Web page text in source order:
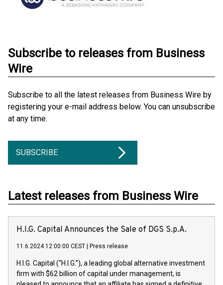
Subscribe to releases from Business
Wire
Subscribe to all the latest releases from Business Wire by
registering your e-mail address below. You can unsubscribe
at any time.
SUBSCRIBE
Latest releases from Business Wire
H.I.G. Capital Announces the Sale of DGS S.p.A.
11.6.2024 12:00:00 CEST Press release
H.I.G. Capital (“H.I.G.”), a leading global alternative investment
firm with $62 billion of capital under management, is